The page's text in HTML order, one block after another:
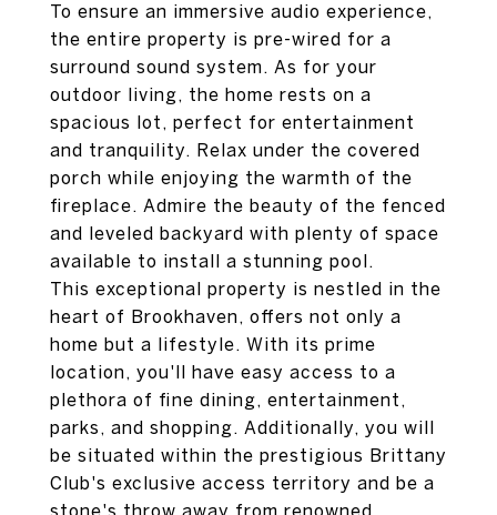
To ensure an immersive audio experience,
the entire property is pre-wired for a
surround sound system. As for your
outdoor living, the home rests on a
spacious lot, perfect for entertainment
and tranquility. Relax under the covered
porch while enjoying the warmth of the
fireplace. Admire the beauty of the fenced
and leveled backyard with plenty of space
available to install a stunning pool.
This exceptional property is nestled in the
heart of Brookhaven, offers not only a
home but a lifestyle. With its prime
location, you'll have easy access to a
plethora of fine dining, entertainment,
parks, and shopping. Additionally, you will
be situated within the prestigious Brittany
Club's exclusive access territory and be a
stone's throw away from renowned